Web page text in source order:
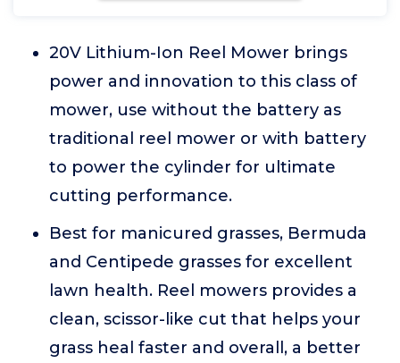
20V Lithium-Ion Reel Mower brings
power and innovation to this class of
mower, use without the battery as
traditional reel mower or with battery
to power the cylinder for ultimate
cutting performance.
Best for manicured grasses, Bermuda
and Centipede grasses for excellent
lawn health. Reel mowers provides a
clean, scissor-like cut that helps your
grass heal faster and overall, a better